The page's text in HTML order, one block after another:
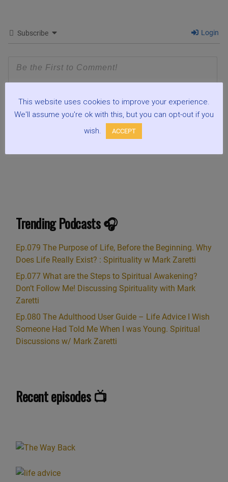
Subscribe Login
Trending Podcasts 🎧
Ep.079 The Purpose of Life, Before the Beginning. Why
Does Life Really Exist? : Spirituality w Mark Zaretti
Ep.077 What are the Steps to Spiritual Awakening?
Don’t Follow Me! Discussing Spirituality with Mark
Zaretti
Ep.080 The Adulthood User Guide – Life Advice I Wish
Someone Had Told Me When I was Young. Spiritual
Discussions w/ Mark Zaretti
Recent episodes 📺
This website uses cookies to improve your experience.
We'll assume you're ok with this, but you can opt-out if you
wish.
ACCEPT